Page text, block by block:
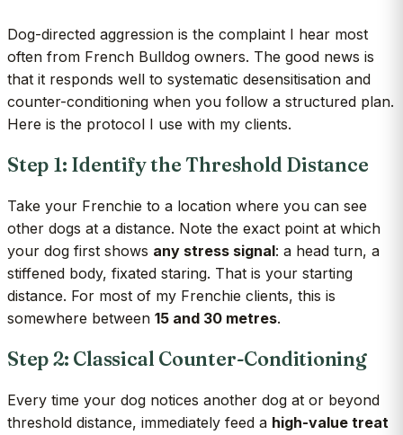
Dog-directed aggression is the complaint I hear most
often from French Bulldog owners. The good news is
that it responds well to systematic desensitisation and
counter-conditioning when you follow a structured plan.
Here is the protocol I use with my clients.
Step 1: Identify the Threshold Distance
Take your Frenchie to a location where you can see
other dogs at a distance. Note the exact point at which
your dog first shows any stress signal: a head turn, a
stiffened body, fixated staring. That is your starting
distance. For most of my Frenchie clients, this is
somewhere between 15 and 30 metres.
Step 2: Classical Counter-Conditioning
Every time your dog notices another dog at or beyond
threshold distance, immediately feed a high-value treat